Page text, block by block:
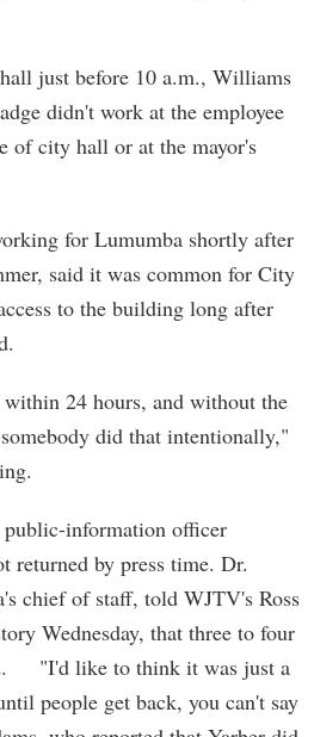
just before 10 a.m., Williams
didn't work at the employee
of city hall or at the mayor's
for Lumumba shortly after
said it was common for City
to the building long after
24 hours, and without the
did that intentionally,"
information officer
returned by press time. Dr.
chief of staff, told WJTV's Ross
Wednesday, that three to four
"I'd like to think it was just a
people get back, you can't say